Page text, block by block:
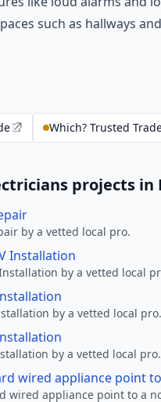
such as hallways
Which? Trusted
projects in
by a vetted local pro.
Installation
by a vetted local
by a vetted local pro.
by a vetted local pro.
wired appliance point
wired appliance point to a